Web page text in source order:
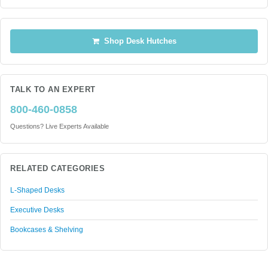
Shop Desk Hutches
TALK TO AN EXPERT
800-460-0858
Questions? Live Experts Available
RELATED CATEGORIES
L-Shaped Desks
Executive Desks
Bookcases & Shelving